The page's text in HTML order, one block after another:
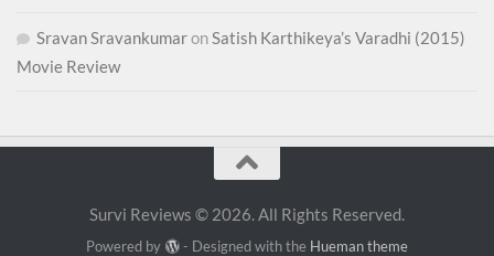
Sravan SravankumaronSatish Karthikeya’s Varadhi (2015)
Movie Review
Survi Reviews © 2026. All Rights Reserved.
Powered by - Designed with the Hueman theme